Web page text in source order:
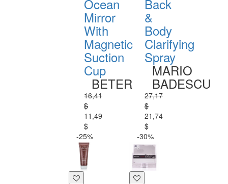
Ocean
Mirror
With
Magnetic
Suction
Cup
BETER
16,41
$
11,49
$
Back
&
Body
Clarifying
Spray
MARIO
BADESCU
27,17
$
21,74
$
-25%
-30%